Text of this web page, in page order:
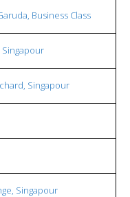
Business Class
Singapour
Singapour